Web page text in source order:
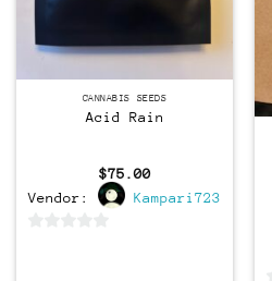
CANNABIS SEEDS
Acid Rain
$75.00
Vendor:
Kampari723